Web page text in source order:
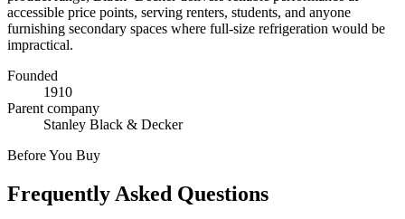
accessible price points, serving renters, students, and anyone
furnishing secondary spaces where full-size refrigeration would be
impractical.
Founded
1910
Parent company
Stanley Black & Decker
Before You Buy
Frequently Asked Questions